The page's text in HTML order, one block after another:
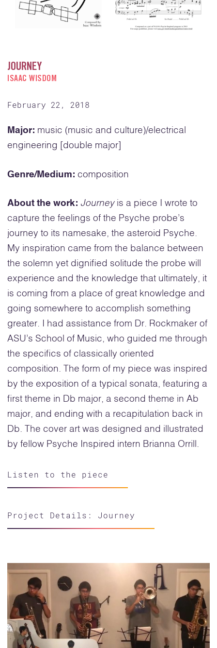
JOURNEY
ISAAC WISDOM
February 22, 2018
Major: music (music and culture)/electrical
engineering [double major]
Genre/Medium: composition
About the work: Journeyis a piece I wrote to
capture the feelings of the Psyche probe’s
journey to its namesake, the asteroid Psyche.
My inspiration came from the balance between
the solemn yet dignified solitude the probe will
experience and the knowledge that ultimately, it
is coming from a place of great knowledge and
going somewhere to accomplish something
greater. I had assistance from Dr. Rockmaker of
ASU’s School of Music, who guided me through
the specifics of classically oriented
composition. The form of my piece was inspired
by the exposition of a typical sonata, featuring a
first theme in Db major, a second theme in Ab
major, and ending with a recapitulation back in
Db. The cover art was designed and illustrated
by fellow Psyche Inspired intern Brianna Orrill.
Listen to the piece
Project Details: Journey